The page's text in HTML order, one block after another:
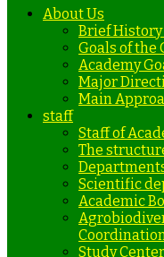
About Us
Brief
Goals of the
Academy
Major
Main
staff
Staff of
The
Scientific
Academic
Study Center